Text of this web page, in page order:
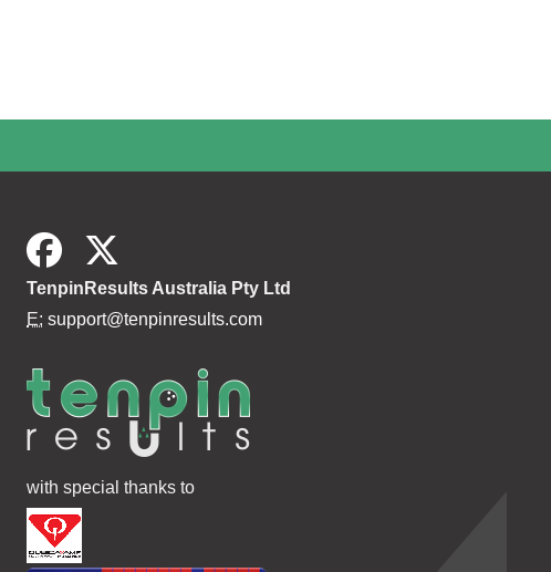
TenpinResults Australia Pty Ltd
E: support@tenpinresults.com
with special thanks to